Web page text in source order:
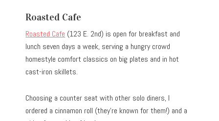
Roasted Cafe
Roasted Cafe (123 E. 2nd) is open for breakfast and
lunch seven days a week, serving a hungry crowd
homestyle comfort classics on big plates and in hot
cast-iron skillets.
Choosing a counter seat with other solo diners, I
ordered a cinnamon roll (they’re known for them!) and a